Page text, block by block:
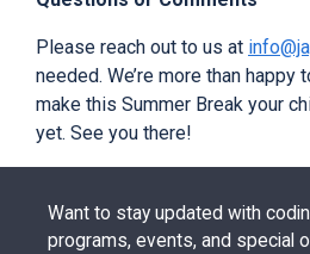
Please reach out to us at
needed. We’re more than happy
make this Summer Break your
yet. See you there!
Want to stay updated with
programs, events, and special